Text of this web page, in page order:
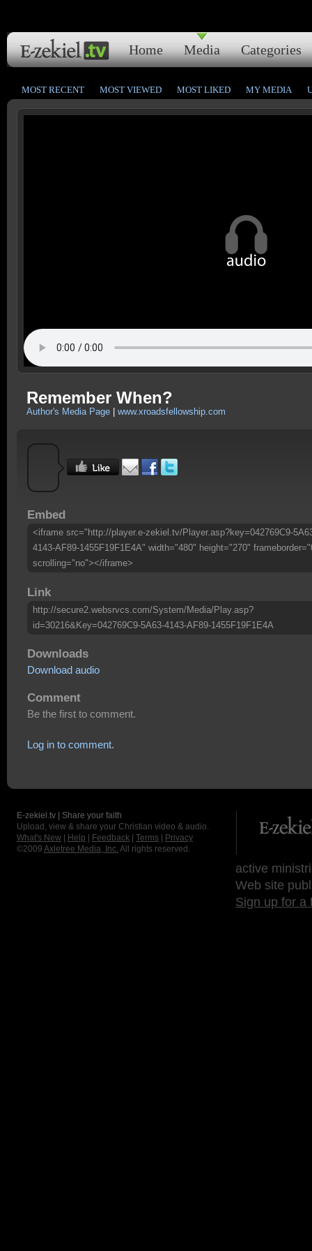
Home Media Categories
MOST RECENT MOST VIEWED MOST LIKED MY MEDIA
Remember When?
Author's Media Page www.xroadsfellowship.com
Embed
<iframe src="http://player.e-zekiel.tv/Player.asp?key=042769C9-
4143-AF89-1455F19F1E4A" width="480" height="270"
scrolling="no"></iframe>
Link
http://secure2.websrvcs.com/System/Media/Play.asp?
id=30216&Key=042769C9-5A63-4143-AF89-1455F19F1E4A
Downloads
Download audio
Comment
Be the first to comment.
Log in to comment.
E-zekiel.tv | Share your faith
Upload, view & share your Christian video & audio.
What's New
Help Feedback Terms
Privacy
©2009 Axletree Media, Inc. All rights reserved.
active
Web site
Sign up for a